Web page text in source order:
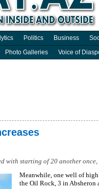
Politics Business
Photo Galleries Voice of
with starting of 20 another
Meanwhile, one well of
the Oil Rock, 3 in Absheron